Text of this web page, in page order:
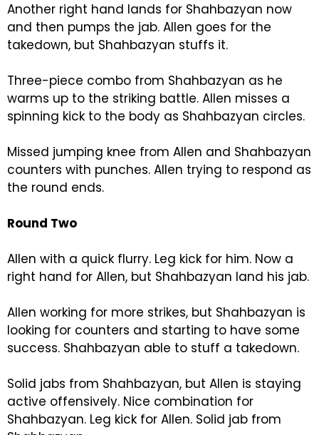
Another right hand lands for Shahbazyan now
and then pumps the jab. Allen goes for the
takedown, but Shahbazyan stuffs it.
Three-piece combo from Shahbazyan as he
warms up to the striking battle. Allen misses a
spinning kick to the body as Shahbazyan circles.
Missed jumping knee from Allen and Shahbazyan
counters with punches. Allen trying to respond as
the round ends.
Round Two
Allen with a quick flurry. Leg kick for him. Now a
right hand for Allen, but Shahbazyan land his jab.
Allen working for more strikes, but Shahbazyan is
looking for counters and starting to have some
success. Shahbazyan able to stuff a takedown.
Solid jabs from Shahbazyan, but Allen is staying
active offensively. Nice combination for
Shahbazyan. Leg kick for Allen. Solid jab from